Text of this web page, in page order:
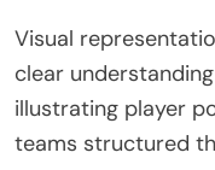
Visual
clear
illustrating player
teams structured